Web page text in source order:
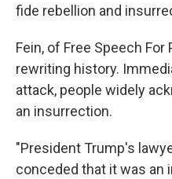
fide rebellion and
Fein, of Free Speech For
rewriting history.
attack, people widely
an insurrection.
"President Trump's
conceded that it was an